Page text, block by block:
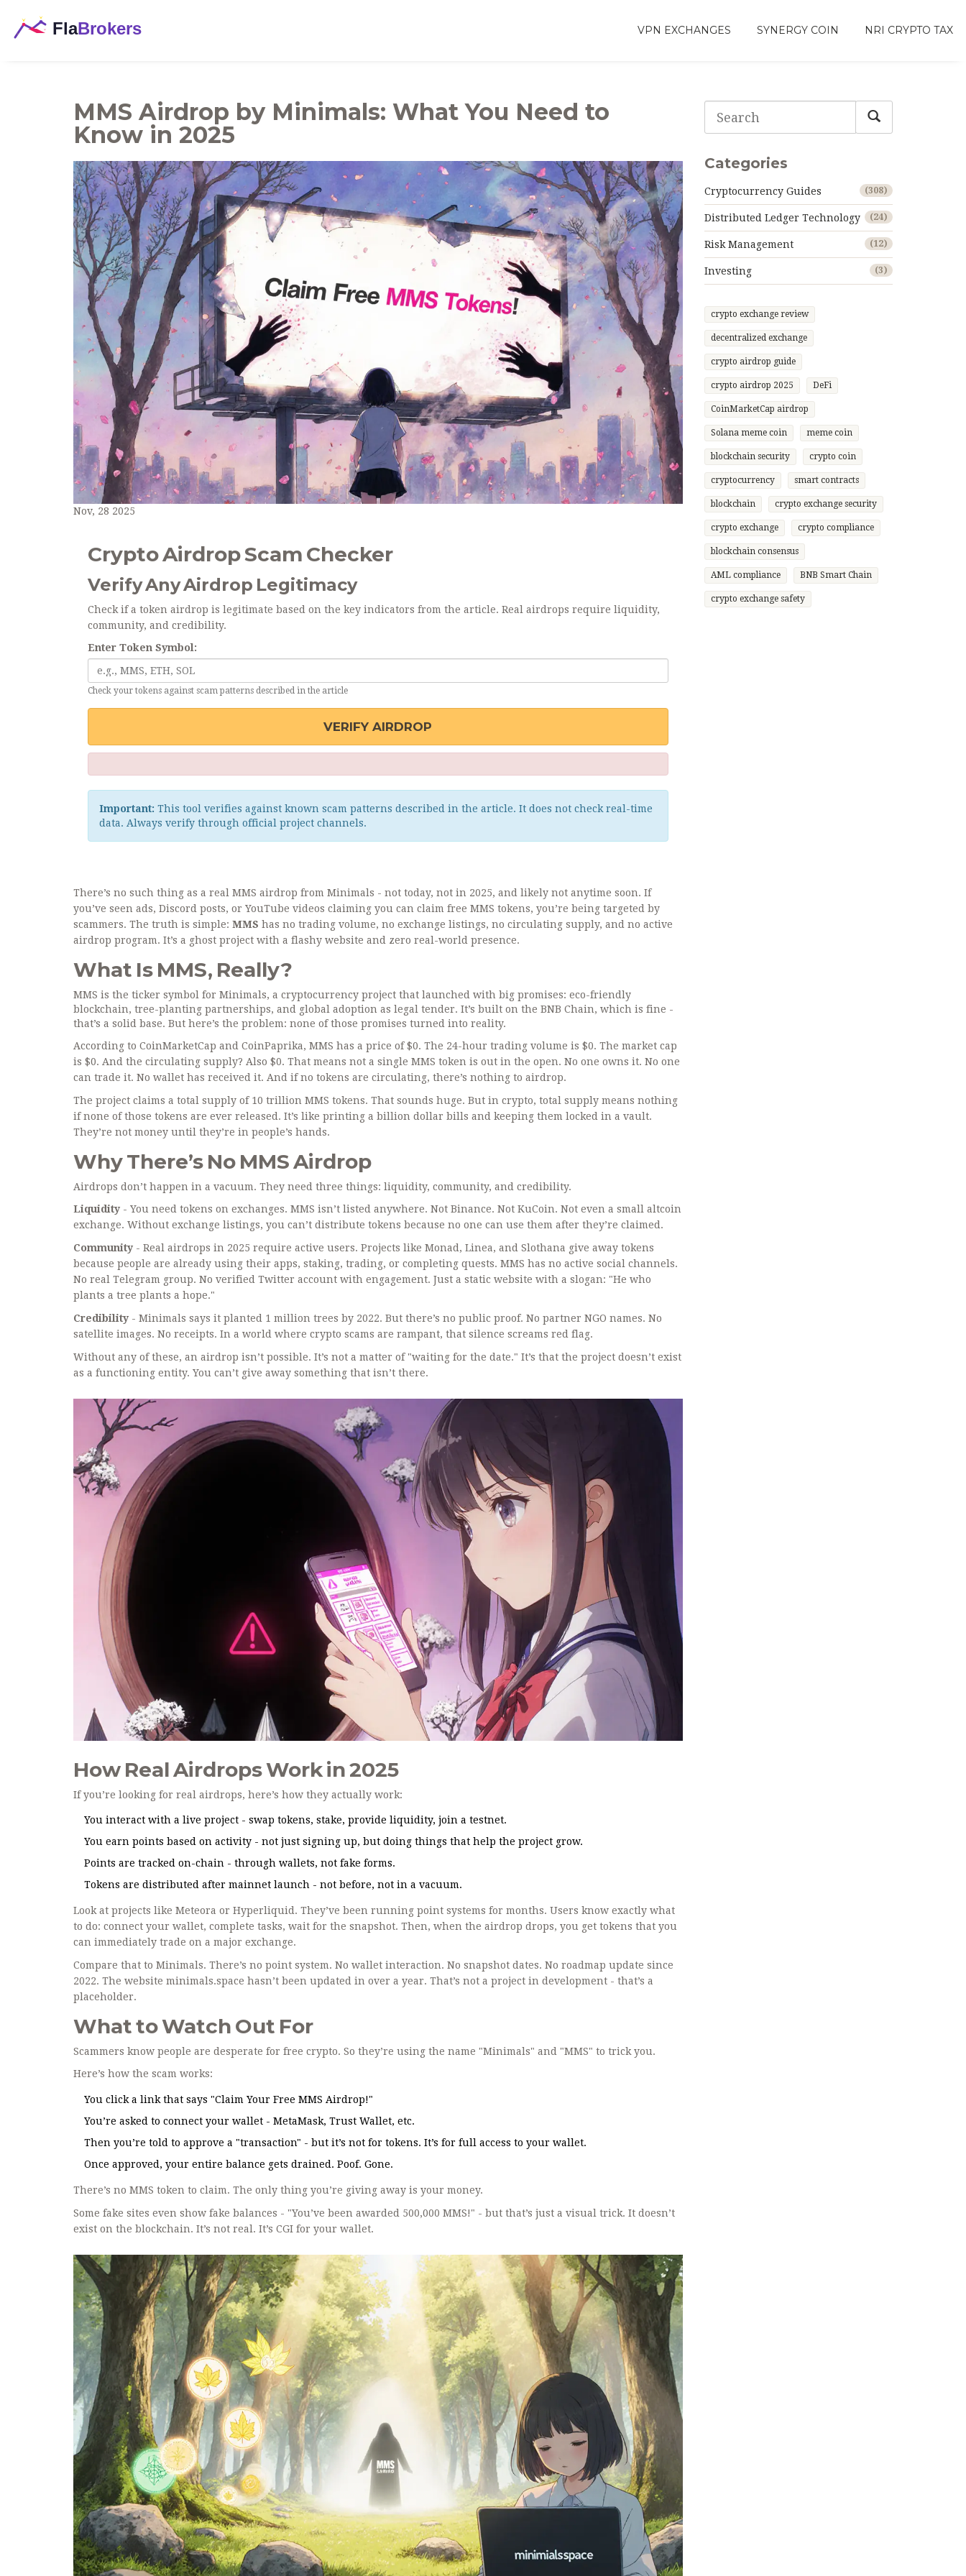
VPN EXCHANGES SYNERGY COIN NRI CRYPTO TAX
MMS Airdrop by Minimals: What You Need to
Know in 2025
Nov, 28 2025
Crypto Airdrop Scam Checker
Verify Any Airdrop Legitimacy
Check if a token airdrop is legitimate based on the key indicators from the article. Real airdrops require liquidity,
community, and credibility.
Enter Token Symbol:
Check your tokens against scam patterns described in the article
VERIFY AIRDROP
Important: This tool verifies against known scam patterns described in the article. It does not check real-time
data. Always verify through official project channels.
There’s no such thing as a real MMS airdrop from Minimals - not today, not in 2025, and likely not anytime soon. If
you’ve seen ads, Discord posts, or YouTube videos claiming you can claim free MMS tokens, you’re being targeted by
scammers. The truth is simple: MMS has no trading volume, no exchange listings, no circulating supply, and no active
airdrop program. It’s a ghost project with a flashy website and zero real-world presence.
What Is MMS, Really?
MMS is the ticker symbol for Minimals, a cryptocurrency project that launched with big promises: eco-friendly
blockchain, tree-planting partnerships, and global adoption as legal tender. It’s built on the BNB Chain, which is fine -
that’s a solid base. But here’s the problem: none of those promises turned into reality.
According to CoinMarketCap and CoinPaprika, MMS has a price of $0. The 24-hour trading volume is $0. The market cap
is $0. And the circulating supply? Also $0. That means not a single MMS token is out in the open. No one owns it. No one
can trade it. No wallet has received it. And if no tokens are circulating, there’s nothing to airdrop.
The project claims a total supply of 10 trillion MMS tokens. That sounds huge. But in crypto, total supply means nothing
if none of those tokens are ever released. It’s like printing a billion dollar bills and keeping them locked in a vault.
They’re not money until they’re in people’s hands.
Why There’s No MMS Airdrop
Airdrops don’t happen in a vacuum. They need three things: liquidity, community, and credibility.
Liquidity - You need tokens on exchanges. MMS isn’t listed anywhere. Not Binance. Not KuCoin. Not even a small altcoin
exchange. Without exchange listings, you can’t distribute tokens because no one can use them after they’re claimed.
Community - Real airdrops in 2025 require active users. Projects like Monad, Linea, and Slothana give away tokens
because people are already using their apps, staking, trading, or completing quests. MMS has no active social channels.
No real Telegram group. No verified Twitter account with engagement. Just a static website with a slogan: "He who
plants a tree plants a hope."
Credibility - Minimals says it planted 1 million trees by 2022. But there’s no public proof. No partner NGO names. No
satellite images. No receipts. In a world where crypto scams are rampant, that silence screams red flag.
Without any of these, an airdrop isn’t possible. It’s not a matter of "waiting for the date." It’s that the project doesn’t exist
as a functioning entity. You can’t give away something that isn’t there.
How Real Airdrops Work in 2025
If you’re looking for real airdrops, here’s how they actually work:
You interact with a live project - swap tokens, stake, provide liquidity, join a testnet.
You earn points based on activity - not just signing up, but doing things that help the project grow.
Points are tracked on-chain - through wallets, not fake forms.
Tokens are distributed after mainnet launch - not before, not in a vacuum.
Look at projects like Meteora or Hyperliquid. They’ve been running point systems for months. Users know exactly what
to do: connect your wallet, complete tasks, wait for the snapshot. Then, when the airdrop drops, you get tokens that you
can immediately trade on a major exchange.
Compare that to Minimals. There’s no point system. No wallet interaction. No snapshot dates. No roadmap update since
2022. The website minimals.space hasn’t been updated in over a year. That’s not a project in development - that’s a
placeholder.
What to Watch Out For
Scammers know people are desperate for free crypto. So they’re using the name "Minimals" and "MMS" to trick you.
Here’s how the scam works:
You click a link that says "Claim Your Free MMS Airdrop!"
You’re asked to connect your wallet - MetaMask, Trust Wallet, etc.
Then you’re told to approve a "transaction" - but it’s not for tokens. It’s for full access to your wallet.
Once approved, your entire balance gets drained. Poof. Gone.
There’s no MMS token to claim. The only thing you’re giving away is your money.
Some fake sites even show fake balances - "You’ve been awarded 500,000 MMS!" - but that’s just a visual trick. It doesn’t
exist on the blockchain. It’s not real. It’s CGI for your wallet.
Categories
Cryptocurrency Guides (308)
Distributed Ledger Technology (24)
Risk Management (12)
Investing (3)
crypto exchange review
decentralized exchange
crypto airdrop guide
crypto airdrop 2025 DeFi
CoinMarketCap airdrop
Solana meme coin meme coin
blockchain security crypto coin
cryptocurrency smart contracts
blockchain crypto exchange security
crypto exchange crypto compliance
blockchain consensus
AML compliance BNB Smart Chain
crypto exchange safety